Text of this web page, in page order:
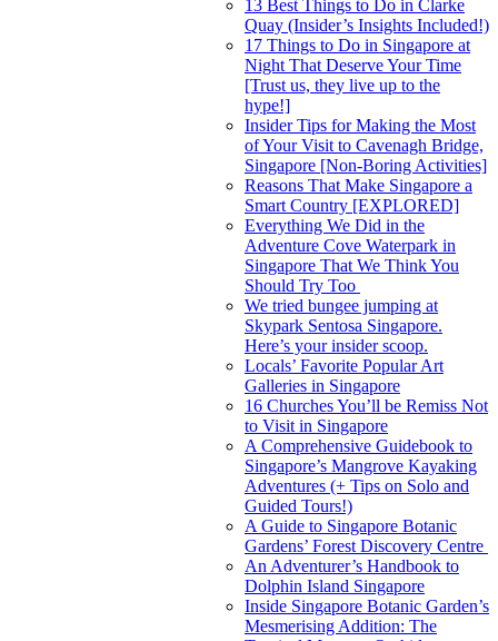
13 Best Things to Do in Clarke
Quay (Insider’s Insights Included!)
17 Things to Do in Singapore at
Night That Deserve Your Time
[Trust us, they live up to the
hype!]
Insider Tips for Making the Most
of Your Visit to Cavenagh Bridge,
Singapore [Non-Boring Activities]
Reasons That Make Singapore a
Smart Country [EXPLORED]
Everything We Did in the
Adventure Cove Waterpark in
Singapore That We Think You
Should Try Too
We tried bungee jumping at
Skypark Sentosa Singapore.
Here’s your insider scoop.
Locals’ Favorite Popular Art
Galleries in Singapore
16 Churches You’ll be Remiss Not
to Visit in Singapore
A Comprehensive Guidebook to
Singapore’s Mangrove Kayaking
Adventures (+ Tips on Solo and
Guided Tours!)
A Guide to Singapore Botanic
Gardens’ Forest Discovery Centre
An Adventurer’s Handbook to
Dolphin Island Singapore
Inside Singapore Botanic Garden’s
Mesmerising Addition: The